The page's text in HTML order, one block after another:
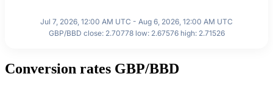
Jul 7, 2026, 12:00 AM UTC - Aug 6, 2026, 12:00 AM UTC
GBP/BBD close: 2.70778 low: 2.67576 high: 2.71526
Conversion rates GBP/BBD